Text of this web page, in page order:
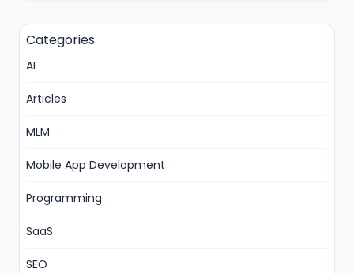
Categories
AI
Articles
MLM
Mobile App Development
Programming
SaaS
SEO